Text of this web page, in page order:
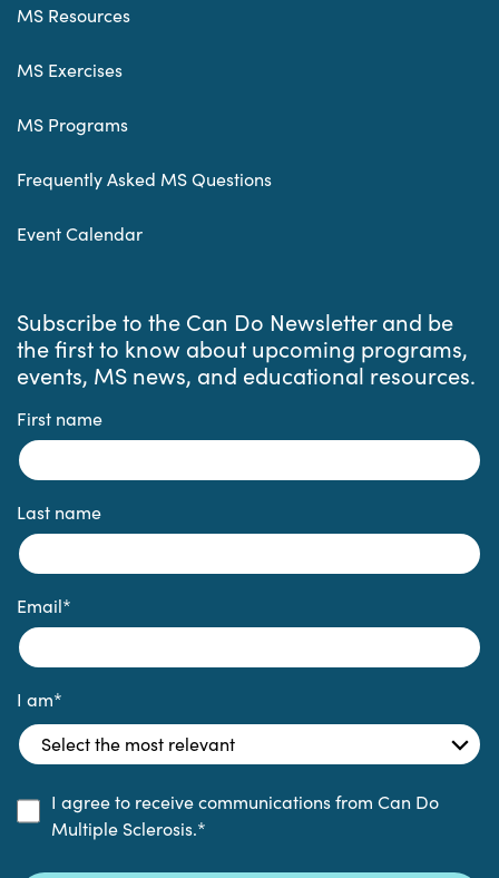
MS Resources
MS Exercises
MS Programs
Frequently Asked MS Questions
Event Calendar
Subscribe to the Can Do Newsletter and be
the first to know about upcoming programs,
events, MS news, and educational resources.
First name
Last name
Email*
I am*
I agree to receive communications from Can Do
Multiple Sclerosis.*